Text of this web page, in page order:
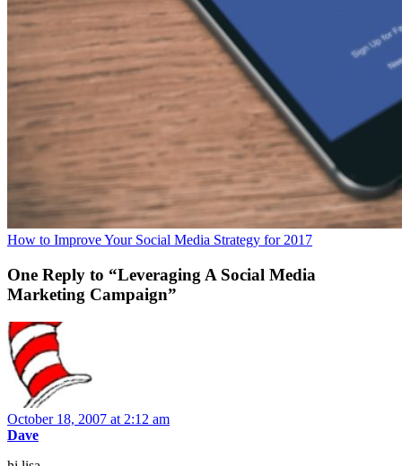
How to Improve Your Social Media Strategy for 2017
One Reply to “Leveraging A Social Media
Marketing Campaign”
October 18, 2007 at 2:12 am
Dave